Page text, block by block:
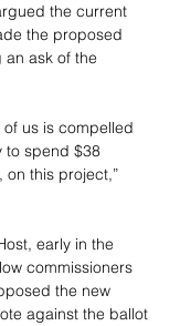
the current
the proposed
ask of the
of us is compelled
to spend $38
on this project,”
early in the
commissioners
the new
against the ballot